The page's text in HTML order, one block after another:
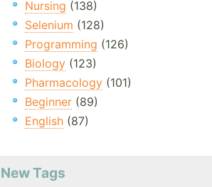
Nursing (138)
Selenium (128)
Programming (126)
Biology(123)
Pharmacology(101)
Beginner(89)
English(87)
New Tags